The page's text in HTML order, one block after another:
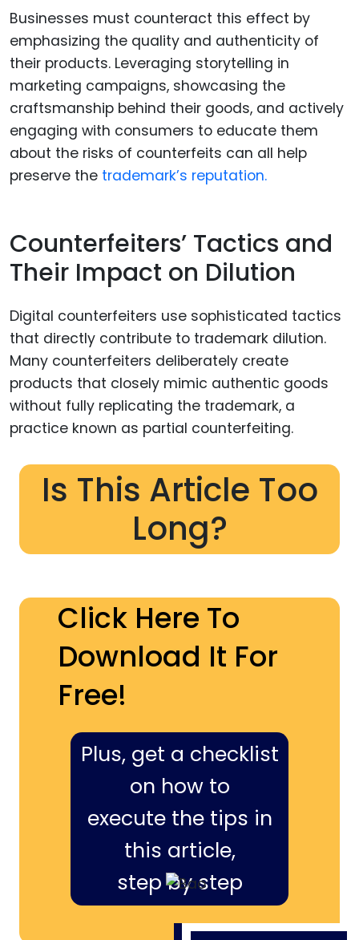
Businesses must counteract this effect by
emphasizing the quality and authenticity of
their products. Leveraging storytelling in
marketing campaigns, showcasing the
craftsmanship behind their goods, and actively
engaging with consumers to educate them
about the risks of counterfeits can all help
preserve the trademark’s reputation.
Counterfeiters’ Tactics and
Their Impact on Dilution
Digital counterfeiters use sophisticated tactics
that directly contribute to trademark dilution.
Many counterfeiters deliberately create
products that closely mimic authentic goods
without fully replicating the trademark, a
practice known as partial counterfeiting.
Is This Article Too
Long?
Click Here To
Download It For
Free!
Plus, get a checklist
on how to
execute the tips in
this article,
step by step